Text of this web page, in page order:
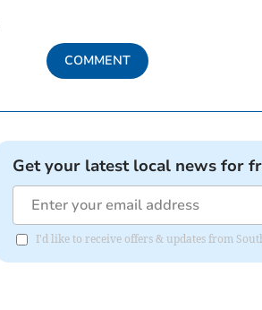
COMMENT
Get your latest local news for
I'd like to receive offers & updates from